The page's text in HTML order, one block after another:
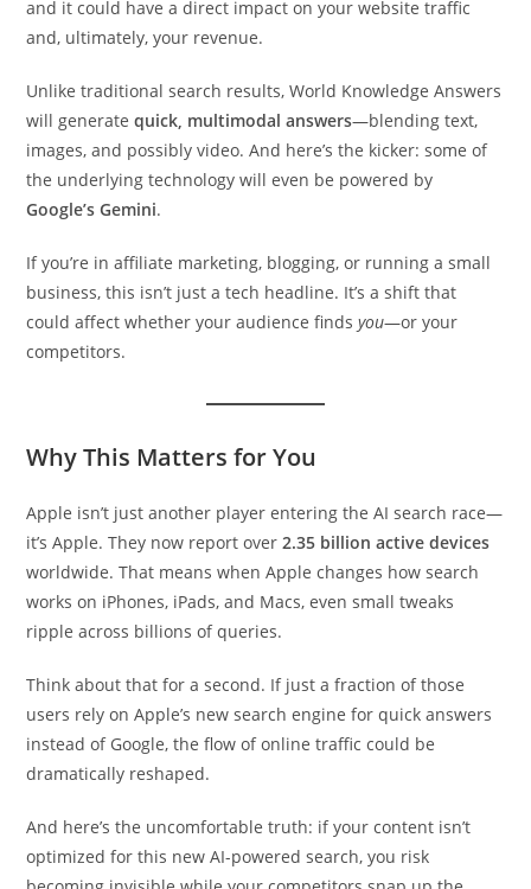
and it could have a direct impact on your website traffic
and, ultimately, your revenue.
Unlike traditional search results, World Knowledge Answers
will generatequick, multimodal answers—blending text,
images, and possibly video. And here’s the kicker: some of
the underlying technology will even be powered by
Google’s Gemini.
If you’re in affiliate marketing, blogging, or running a small
business, this isn’t just a tech headline. It’s a shift that
could affect whether your audience findsyou—or your
competitors.
Why This Matters for You
Apple isn’t just another player entering the AI search race—
it’s Apple. They now report over2.35 billion active devices
worldwide. That means when Apple changes how search
works on iPhones, iPads, and Macs, even small tweaks
ripple across billions of queries.
Think about that for a second. If just a fraction of those
users rely on Apple’s new search engine for quick answers
instead of Google, the flow of online traffic could be
dramatically reshaped.
And here’s the uncomfortable truth: if your content isn’t
optimized for this new AI-powered search, you risk